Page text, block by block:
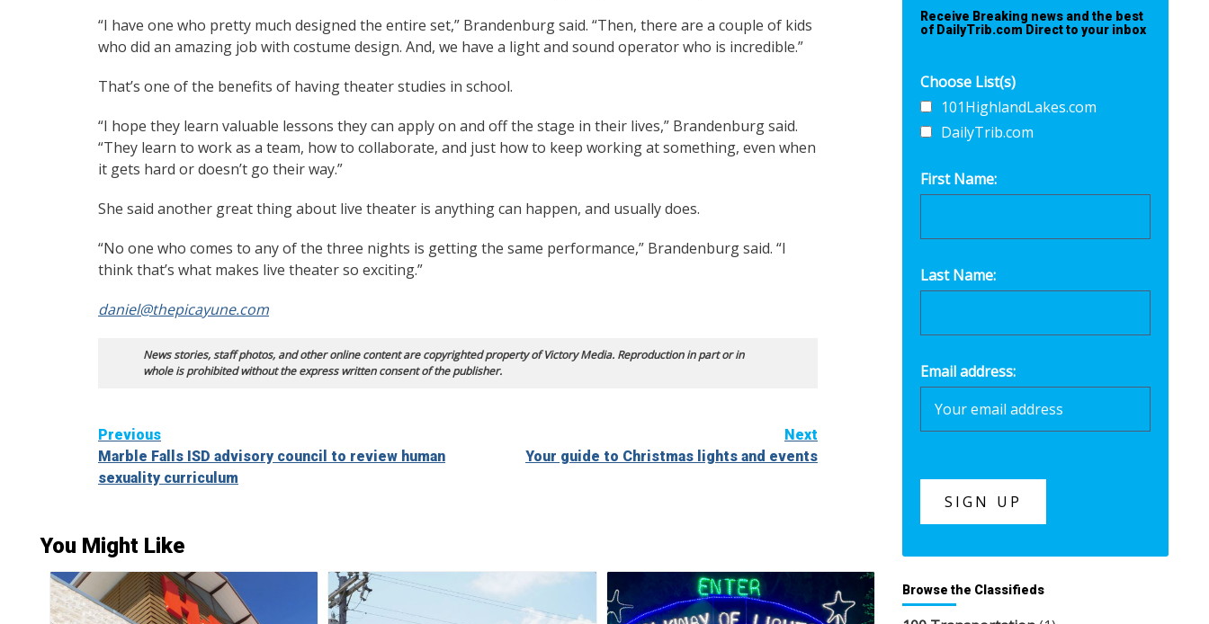
“I have one who pretty much designed the entire set,” Brandenburg said. “Then, there are a couple of kids
who did an amazing job with costume design. And, we have a light and sound operator who is incredible.”
That’s one of the benefits of having theater studies in school.
“I hope they learn valuable lessons they can apply on and off the stage in their lives,” Brandenburg said.
“They learn to work as a team, how to collaborate, and just how to keep working at something, even when
it gets hard or doesn’t go their way.”
She said another great thing about live theater is anything can happen, and usually does.
“No one who comes to any of the three nights is getting the same performance,” Brandenburg said. “I
think that’s what makes live theater so exciting.”
daniel@thepicayune.com
News stories, staff photos, and other online content are copyrighted property of Victory Media. Reproduction in part or in
whole is prohibited without the express written consent of the publisher.
Continue
Reading
Previous
Marble Falls ISD advisory council to review human
sexuality curriculum
Next
Your guide to Christmas lights and events
You Might Like
Receive Breaking news and the best
of DailyTrib.com Direct to your inbox
Choose List(s)
101HighlandLakes.com
DailyTrib.com
First Name:
Last Name:
Email address:
Browse the Classifieds